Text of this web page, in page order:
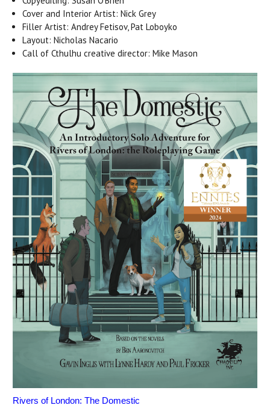
Cover and Interior Artist: Nick Grey
Filler Artist: Andrey Fetisov, Pat Loboyko
Layout: Nicholas Nacario
Call of Cthulhu creative director: Mike Mason
Rivers of London: The Domestic